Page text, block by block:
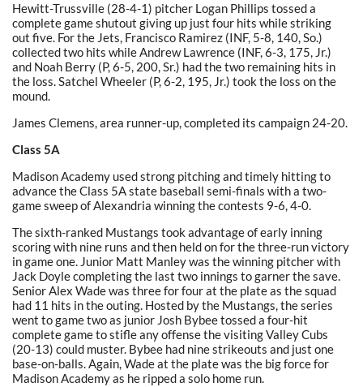
Hewitt-Trussville (28-4-1) pitcher Logan Phillips tossed a
complete game shutout giving up just four hits while striking
out five. For the Jets, Francisco Ramirez (INF, 5-8, 140, So.)
collected two hits while Andrew Lawrence (INF, 6-3, 175, Jr.)
and Noah Berry (P, 6-5, 200, Sr.) had the two remaining hits in
the loss. Satchel Wheeler (P, 6-2, 195, Jr.) took the loss on the
mound.
James Clemens, area runner-up, completed its campaign 24-20.
Class 5A
Madison Academy used strong pitching and timely hitting to
advance the Class 5A state baseball semi-finals with a two-
game sweep of Alexandria winning the contests 9-6, 4-0.
The sixth-ranked Mustangs took advantage of early inning
scoring with nine runs and then held on for the three-run victory
in game one. Junior Matt Manley was the winning pitcher with
Jack Doyle completing the last two innings to garner the save.
Senior Alex Wade was three for four at the plate as the squad
had 11 hits in the outing. Hosted by the Mustangs, the series
went to game two as junior Josh Bybee tossed a four-hit
complete game to stifle any offense the visiting Valley Cubs
(20-13) could muster. Bybee had nine strikeouts and just one
base-on-balls. Again, Wade at the plate was the big force for
Madison Academy as he ripped a solo home run.